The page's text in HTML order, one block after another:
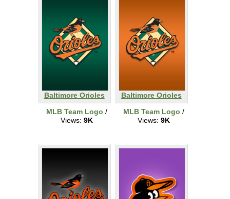
Baltimore Orioles
MLB Team Logo /
Views: 9K
Baltimore Orioles
MLB Team Logo /
Views: 9K